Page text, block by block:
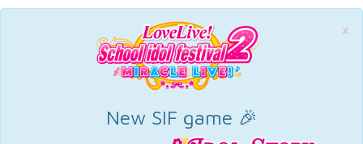
×
New SIF game 🎉